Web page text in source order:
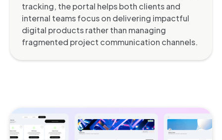
tracking, the portal helps both clients and
internal teams focus on delivering impactful
digital products rather than managing
fragmented project communication channels.